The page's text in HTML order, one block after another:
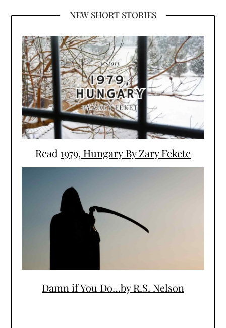
NEW SHORT STORIES
Read 1979, Hungary By Zary Fekete
Damn if You Do…by R.S. Nelson